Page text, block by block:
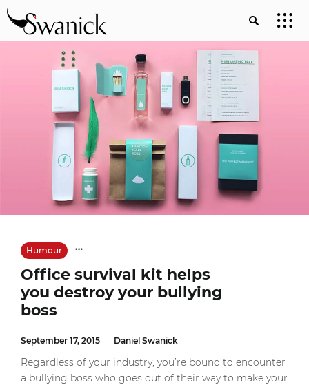
Humour
Office survival kit helps
you destroy your bullying
boss
September 17, 2015 Daniel Swanick
Regardless of your industry, you’re bound to encounter
a bullying boss who goes out of their way to make your